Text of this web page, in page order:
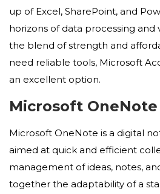
up of Excel, SharePoint, and
horizons of data processing and
the blend of strength and
need reliable tools, Microsoft
an excellent option.
Microsoft OneNote
Microsoft OneNote is a digital
aimed at quick and efficient
management of ideas, notes,
together the adaptability of a